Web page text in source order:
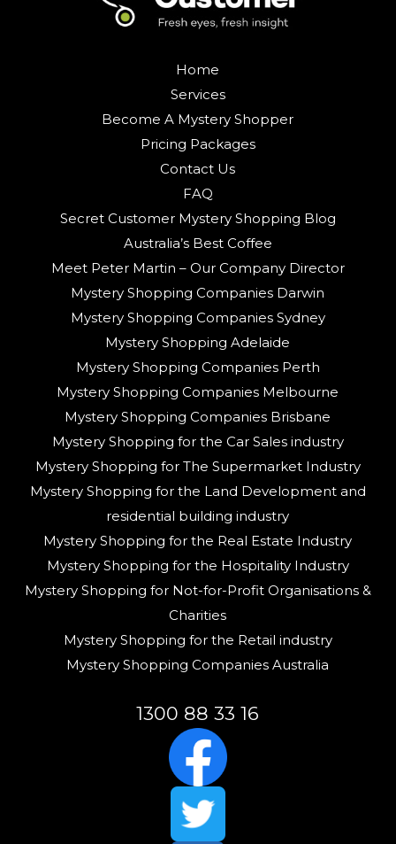
Home
Services
Become A Mystery Shopper
Pricing Packages
Contact Us
FAQ
Secret Customer Mystery Shopping Blog
Australia’s Best Coffee
Meet Peter Martin – Our Company Director
Mystery Shopping Companies Darwin
Mystery Shopping Companies Sydney
Mystery Shopping Adelaide
Mystery Shopping Companies Perth
Mystery Shopping Companies Melbourne
Mystery Shopping Companies Brisbane
Mystery Shopping for the Car Sales industry
Mystery Shopping for The Supermarket Industry
Mystery Shopping for the Land Development and
residential building industry
Mystery Shopping for the Real Estate Industry
Mystery Shopping for the Hospitality Industry
Mystery Shopping for Not-for-Profit Organisations &
Charities
Mystery Shopping for the Retail industry
Mystery Shopping Companies Australia
1300 88 33 16